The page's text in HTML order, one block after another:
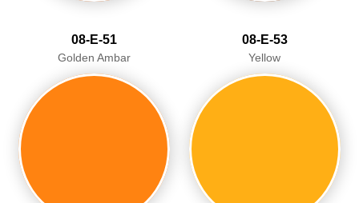
08-E-51
Golden Ambar
08-E-53
Yellow